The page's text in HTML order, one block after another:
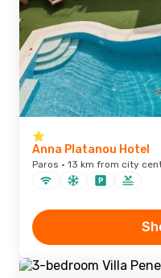
Anna Platanou Hotel
Paros · 13 km from city